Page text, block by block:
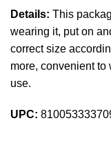
Details: This
wearing it, put on
correct size
more, convenient
use.
UPC: